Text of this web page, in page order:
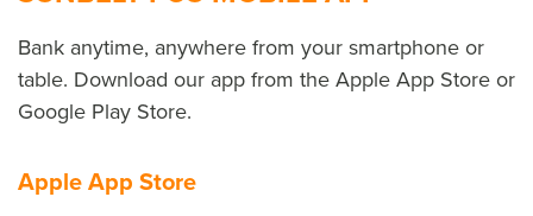
Bank any­time, any­where from your smart­phone or
table. Down­load our app from the Apple App Store or
Google Play Store.
Apple App Store